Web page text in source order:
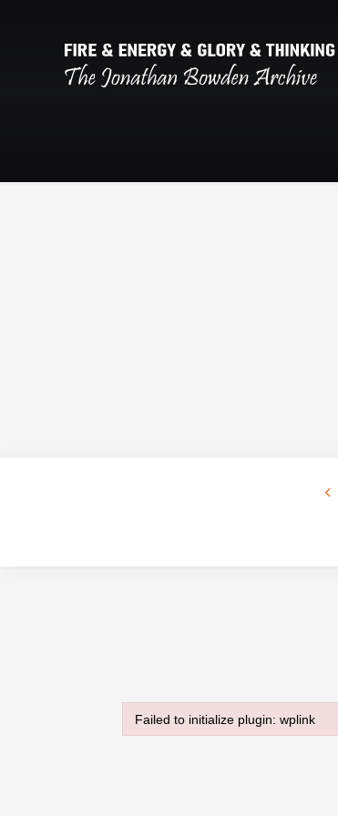
Failed to initialize plugin: wplink
Failed to initialize plugin: wplink